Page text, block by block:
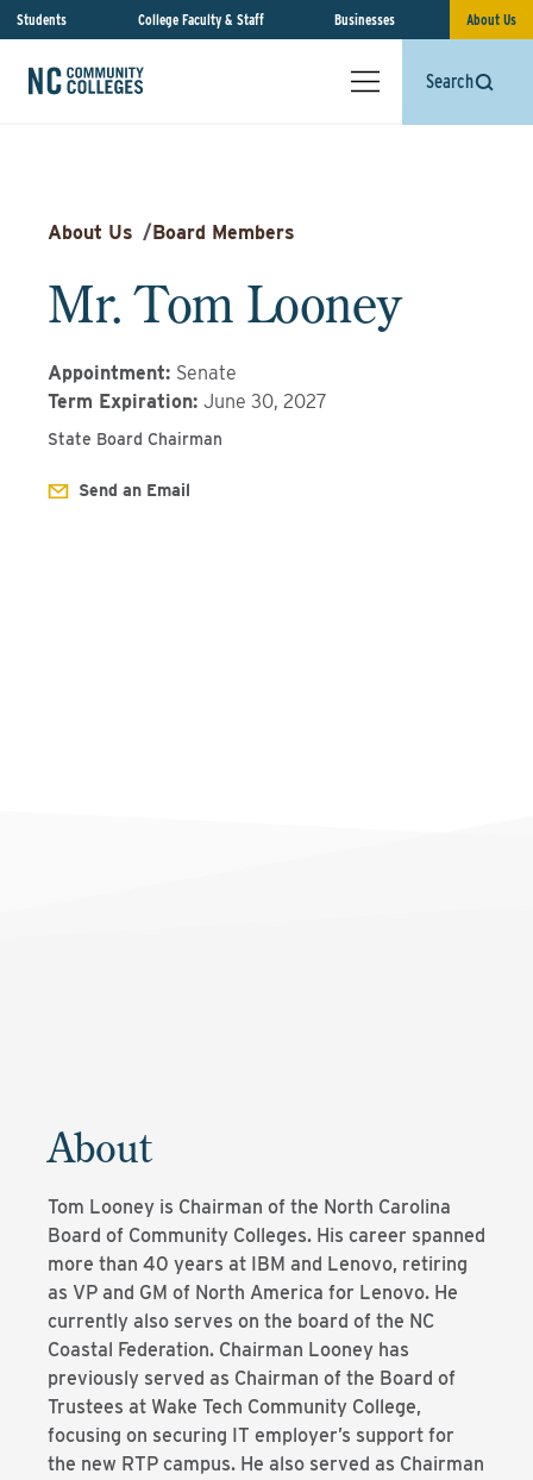
Students College Faculty & Staff Businesses About Us
Search
About Us /Board Members
Mr. Tom Looney
Appointment: Senate
Term Expiration: June 30, 2027
State Board Chairman
Send an Email
About
Tom Looney is Chairman of the North Carolina
Board of Community Colleges. His career spanned
more than 40 years at IBM and Lenovo, retiring
as VP and GM of North America for Lenovo. He
currently also serves on the board of the NC
Coastal Federation. Chairman Looney has
previously served as Chairman of the Board of
Trustees at Wake Tech Community College,
focusing on securing IT employer’s support for
the new RTP campus. He also served as Chairman